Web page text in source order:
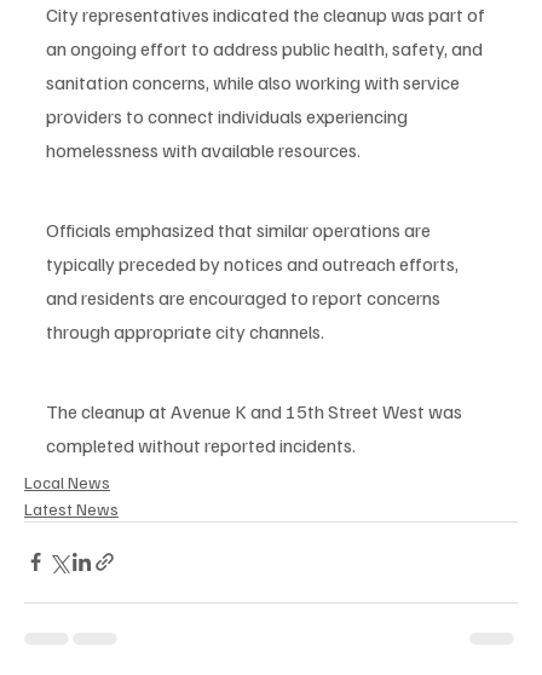
City representatives indicated the cleanup was part of
an ongoing effort to address public health, safety, and
sanitation concerns, while also working with service
providers to connect individuals experiencing
homelessness with available resources.
Officials emphasized that similar operations are
typically preceded by notices and outreach efforts,
and residents are encouraged to report concerns
through appropriate city channels.
The cleanup at Avenue K and 15th Street West was
completed without reported incidents.
Local News
Latest News